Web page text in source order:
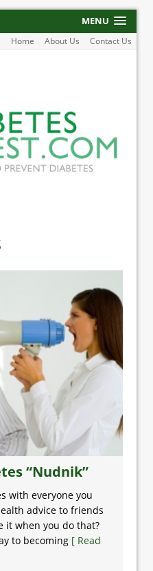
MENU
Home About Us Contact Us
“Nudnik”
with everyone you
advice to friends
it when you do that?
to becoming [ Read